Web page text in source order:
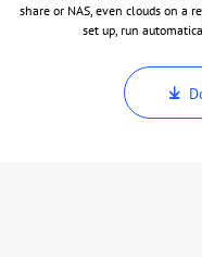
share or NAS, even clouds on a
set up, run